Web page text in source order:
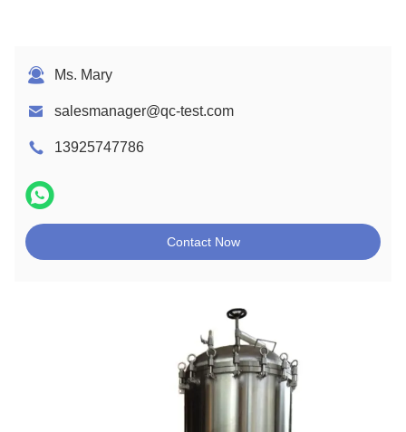
Ms. Mary
salesmanager@qc-test.com
13925747786
Contact Now